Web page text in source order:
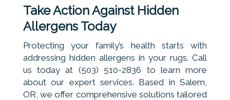
Take Action Against Hidden
Allergens Today
Protecting your family’s health starts with
addressing hidden allergens in your rugs. Call
us today at (503) 510-2836 to learn more
about our expert services. Based in Salem,
OR, we offer comprehensive solutions tailored